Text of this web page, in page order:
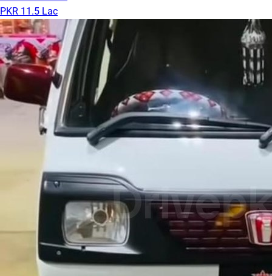
PKR 11.5 Lac